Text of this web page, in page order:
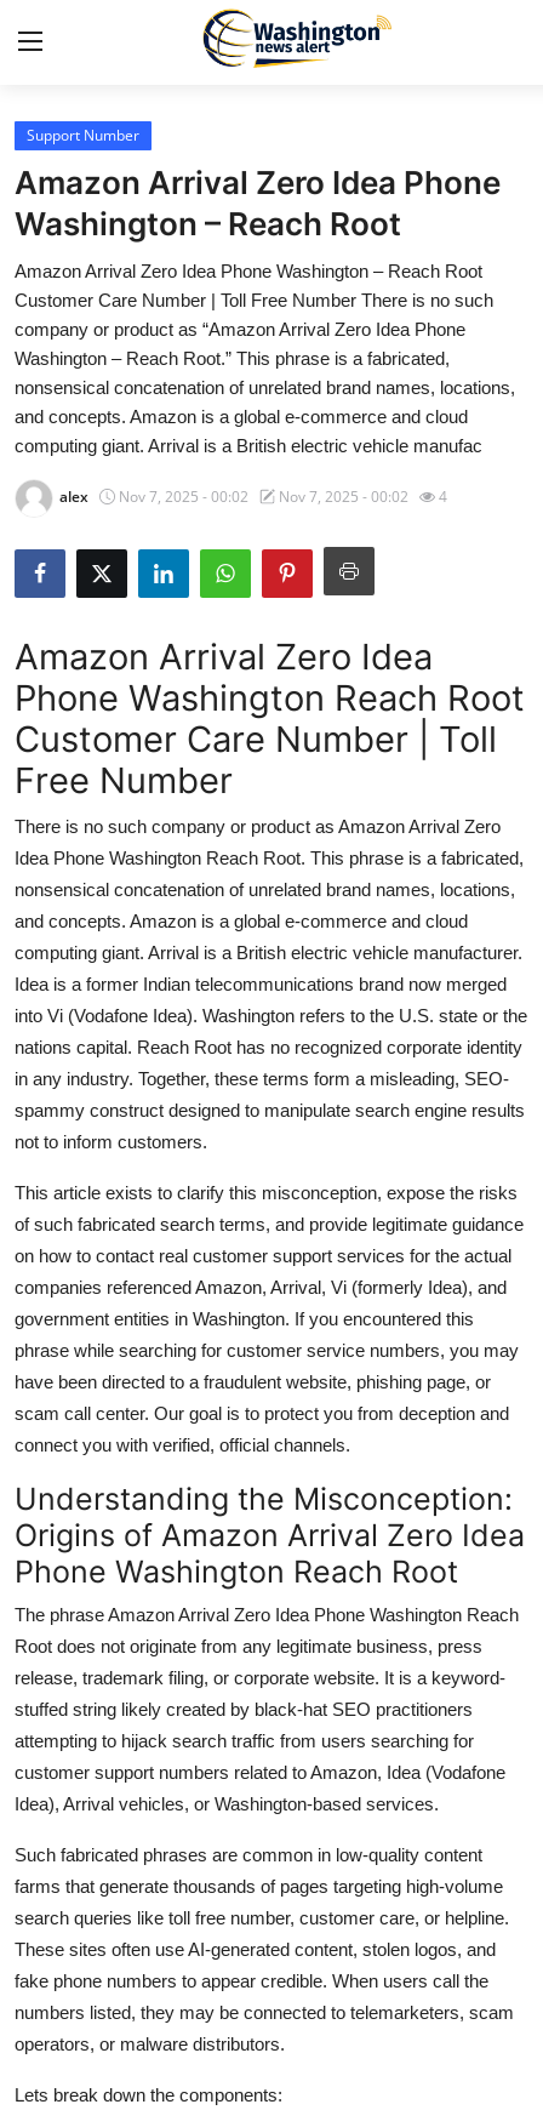
Home
Contact
Press Release
Travel
Privacy Policy
About
News Network
Submit Press Release
Advertise with US
Crypto
Finance
Tech
Real Estate
General
Top 10
Support Number
Support Number
Amazon Arrival Zero Idea Phone
Washington – Reach Root
Amazon Arrival Zero Idea Phone Washington – Reach Root
Customer Care Number | Toll Free Number There is no such
company or product as “Amazon Arrival Zero Idea Phone
Washington – Reach Root.” This phrase is a fabricated,
nonsensical concatenation of unrelated brand names, locations,
and concepts. Amazon is a global e-commerce and cloud
computing giant. Arrival is a British electric vehicle manufac
alex Nov 7, 2025 - 00:02 Nov 7, 2025 - 00:02 4
Amazon Arrival Zero Idea
Phone Washington Reach Root
Customer Care Number | Toll
Free Number
There is no such company or product as Amazon Arrival Zero
Idea Phone Washington Reach Root. This phrase is a fabricated,
nonsensical concatenation of unrelated brand names, locations,
and concepts. Amazon is a global e-commerce and cloud
computing giant. Arrival is a British electric vehicle manufacturer.
Idea is a former Indian telecommunications brand now merged
into Vi (Vodafone Idea). Washington refers to the U.S. state or the
nations capital. Reach Root has no recognized corporate identity
in any industry. Together, these terms form a misleading, SEO-
spammy construct designed to manipulate search engine results
not to inform customers.
This article exists to clarify this misconception, expose the risks
of such fabricated search terms, and provide legitimate guidance
on how to contact real customer support services for the actual
companies referenced Amazon, Arrival, Vi (formerly Idea), and
government entities in Washington. If you encountered this
phrase while searching for customer service numbers, you may
have been directed to a fraudulent website, phishing page, or
scam call center. Our goal is to protect you from deception and
connect you with verified, official channels.
Understanding the Misconception:
Origins of Amazon Arrival Zero Idea
Phone Washington Reach Root
The phrase Amazon Arrival Zero Idea Phone Washington Reach
Root does not originate from any legitimate business, press
release, trademark filing, or corporate website. It is a keyword-
stuffed string likely created by black-hat SEO practitioners
attempting to hijack search traffic from users searching for
customer support numbers related to Amazon, Idea (Vodafone
Idea), Arrival vehicles, or Washington-based services.
Such fabricated phrases are common in low-quality content
farms that generate thousands of pages targeting high-volume
search queries like toll free number, customer care, or helpline.
These sites often use AI-generated content, stolen logos, and
fake phone numbers to appear credible. When users call the
numbers listed, they may be connected to telemarketers, scam
operators, or malware distributors.
Lets break down the components: